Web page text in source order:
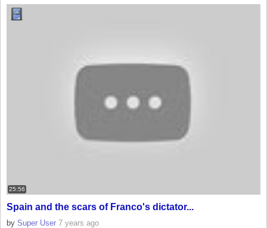
25:56
Spain and the scars of Franco's dictator...
by Super User 7 years ago